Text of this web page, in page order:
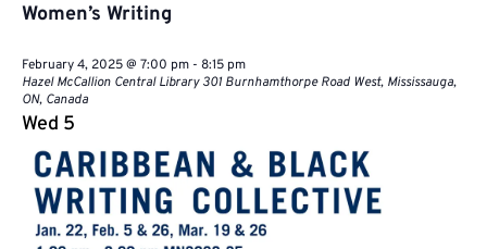
Women’s Writing
February 4, 2025 @ 7:00 pm- 8:15 pm
Hazel McCallion Central Library301 Burnhamthorpe Road West, Mississauga,
ON, Canada
Wed 5